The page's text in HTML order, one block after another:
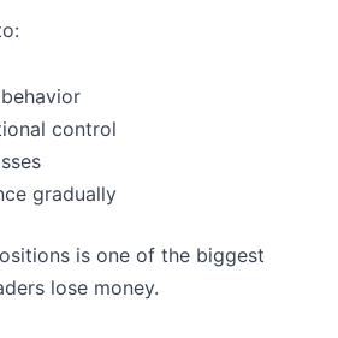
control
gradually
is one of the biggest
lose money.